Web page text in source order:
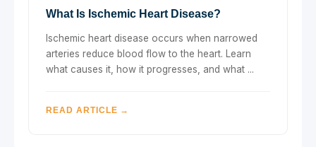
What Is Ischemic Heart Disease?
Ischemic heart disease occurs when narrowed
arteries reduce blood flow to the heart. Learn
what causes it, how it progresses, and what ...
READ ARTICLE →